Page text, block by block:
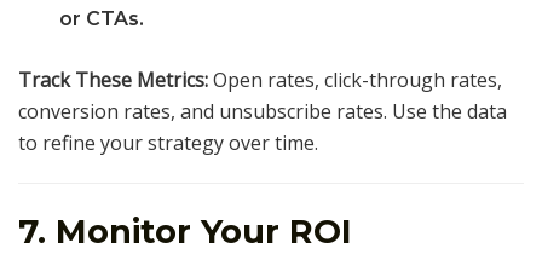
or CTAs.
Track These Metrics:Open rates, click-through rates,
conversion rates, and unsubscribe rates. Use the data
to refine your strategy over time.
7. Monitor Your ROI